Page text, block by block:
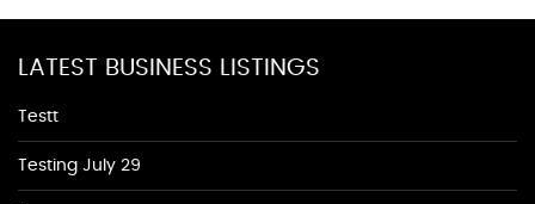
LATEST BUSINESS LISTINGS
Testt
Testing July 29